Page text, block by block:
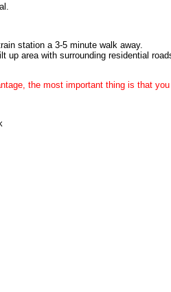
station a 3-5 minute walk away.
up area with surrounding residential
the most important thing is that you